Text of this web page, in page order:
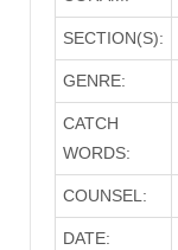
SECTION(S):
GENRE:
CATCH
WORDS:
COUNSEL:
DATE: